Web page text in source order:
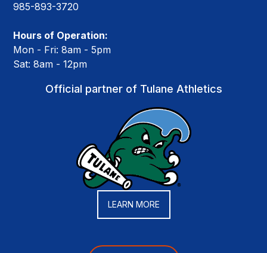
985-893-3720
Hours of Operation:
Mon - Fri: 8am - 5pm
Sat: 8am - 12pm
Official partner of Tulane Athletics
LEARN MORE